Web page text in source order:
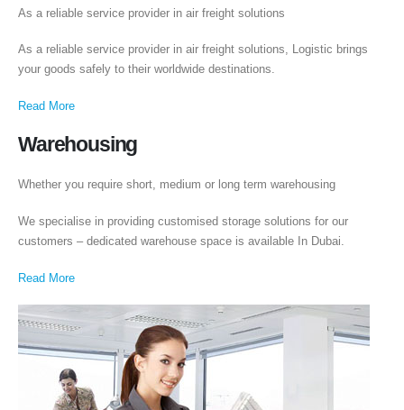
As a reliable service provider in air freight solutions
As a reliable service provider in air freight solutions, Logistic brings
your goods safely to their worldwide destinations.
Read More
Warehousing
Whether you require short, medium or long term warehousing
We specialise in providing customised storage solutions for our
customers – dedicated warehouse space is available In Dubai.
Read More
Executive Moving & Storage in Dubai offers services at market's best rate
maintain quality of its services. Remember, we are not cheaper, we are
Home
News
About Us
Pages
Contact Us
WhatsApp Request Rate